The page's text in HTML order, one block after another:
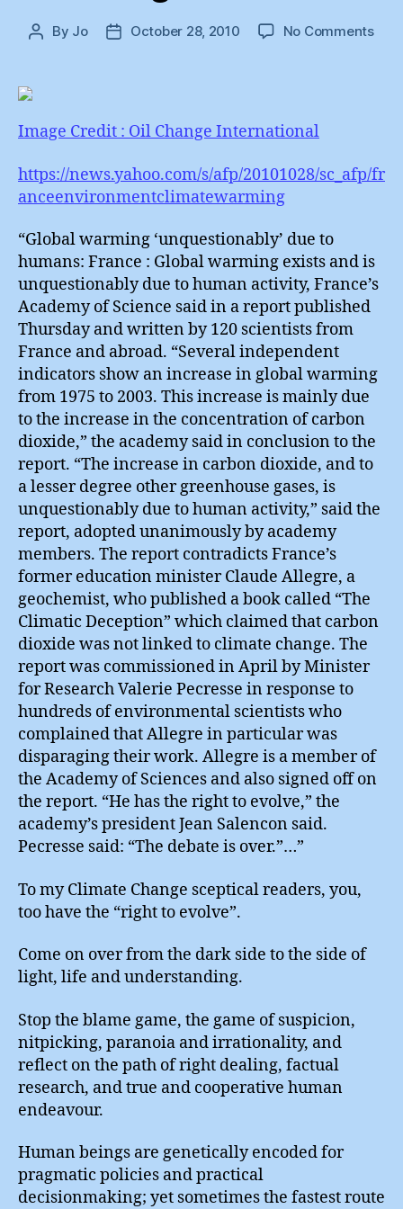
Post
By Jo
PostOctober 28, 2010 No Commentson
Image Credit : Oil Change International
https://news.yahoo.com/s/afp/20101028/sc_afp/fr
anceenvironmentclimatewarming
“Global warming ‘unquestionably’ due to
humans: France : Global warming exists and is
unquestionably due to human activity, France’s
Academy of Science said in a report published
Thursday and written by 120 scientists from
France and abroad. “Several independent
indicators show an increase in global warming
from 1975 to 2003. This increase is mainly due
to the increase in the concentration of carbon
dioxide,” the academy said in conclusion to the
report. “The increase in carbon dioxide, and to
a lesser degree other greenhouse gases, is
unquestionably due to human activity,” said the
report, adopted unanimously by academy
members. The report contradicts France’s
former education minister Claude Allegre, a
geochemist, who published a book called “The
Climatic Deception” which claimed that carbon
dioxide was not linked to climate change. The
report was commissioned in April by Minister
for Research Valerie Pecresse in response to
hundreds of environmental scientists who
complained that Allegre in particular was
disparaging their work. Allegre is a member of
the Academy of Sciences and also signed off on
the report. “He has the right to evolve,” the
academy’s president Jean Salencon said.
Pecresse said: “The debate is over.”…”
To my Climate Change sceptical readers, you,
too have the “right to evolve”.
Come on over from the dark side to the side of
light, life and understanding.
Stop the blame game, the game of suspicion,
nitpicking, paranoia and irrationality, and
reflect on the path of right dealing, factual
research, and true and cooperative human
endeavour.
Human beings are genetically encoded for
pragmatic policies and practical
decisionmaking; yet sometimes the fastest route